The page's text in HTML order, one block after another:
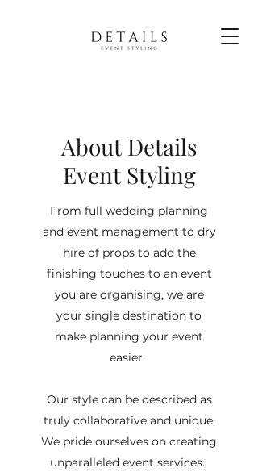
About Details
Event Styling
From full wedding planning
and event management to dry
hire of props to add the
finishing touches to an event
you are organising, we are
your single destination to
make planning your event
easier.
Our style can be described as
truly collaborative and unique.
We pride ourselves on creating
unparalleled event services.